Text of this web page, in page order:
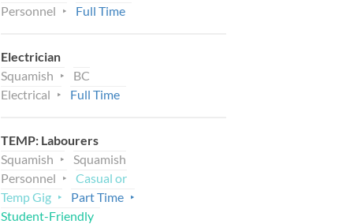
Personnel
Full Time
Electrician
Squamish
BC
Electrical
Full Time
TEMP: Labourers
Squamish
Squamish
Personnel
Casual or
Temp Gig
Part Time
Student-Friendly